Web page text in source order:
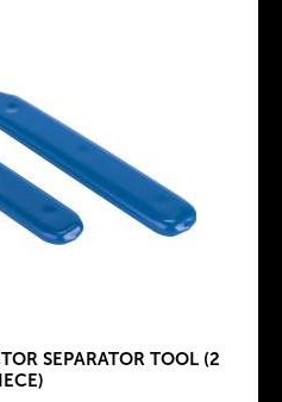
SEPARATOR TOOL (2